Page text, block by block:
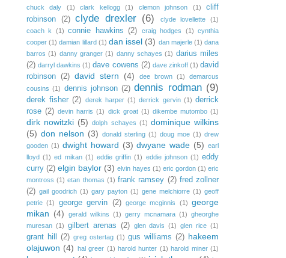
chuck daly
(1) clark kellogg (1) clemon johnson (1)
cliff
robinson
(2) clyde drexler (6) clyde lovellette
(1)
coach k
(1) connie hawkins (2) craig hodges (1) cynthia
cooper (1) damian lillard (1) dan issel (3) dan majerle (1) dana
barros (1) danny granger (1) danny schayes (1) darius miles
(2) darryl dawkins (1) dave cowens (2) dave zinkoff (1) david
robinson
(2) david stern (4) dee brown (1)
demarcus
cousins (1) dennis johnson (2) dennis rodman (9)
derek fisher (2) derek harper (1) derrick gervin (1) derrick
rose (2) devin harris (1) dick groat (1) dikembe mutombo (1)
dirk nowitzki (5) dolph schayes (1) dominique wilkins
(5) don nelson (3) donald sterling (1) doug moe (1) drew
gooden (1) dwight howard (3) dwyane wade (5) earl
lloyd (1) ed mikan (1) eddie griffin (1) eddie johnson (1) eddy
curry (2) elgin baylor (3) elvin hayes (1) eric gordon (1) eric
montross (1) etan thomas (1) frank ramsey (2) fred zollner
(2) gail goodrich (1) gary payton (1) gene melchiorre (1) geoff
petrie (1) george gervin (2) george mcginnis (1) george
mikan (4) gerald wilkins (1) gerry mcnamara (1) gheorghe
muresan (1) gilbert arenas (2) glen davis (1) glen rice (1)
grant hill (2) greg ostertag (1) gus williams (2) hakeem
olajuwon (4) hal greer (1) harold hunter (1) harold miner (1)